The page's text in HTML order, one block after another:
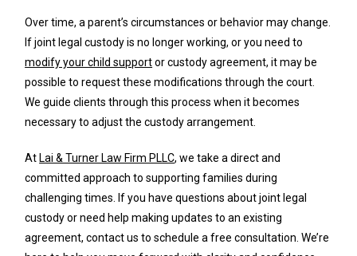
Over time, a parent’s circumstances or behavior may change.
If joint legal custody is no longer working, or you need to
modify your child supportor custody agreement, it may be
possible to request these modifications through the court.
We guide clients through this process when it becomes
necessary to adjust the custody arrangement.
AtLai & Turner Law Firm PLLC, we take a direct and
committed approach to supporting families during
challenging times. If you have questions about joint legal
custody or need help making updates to an existing
agreement, contact us to schedule a free consultation. We’re